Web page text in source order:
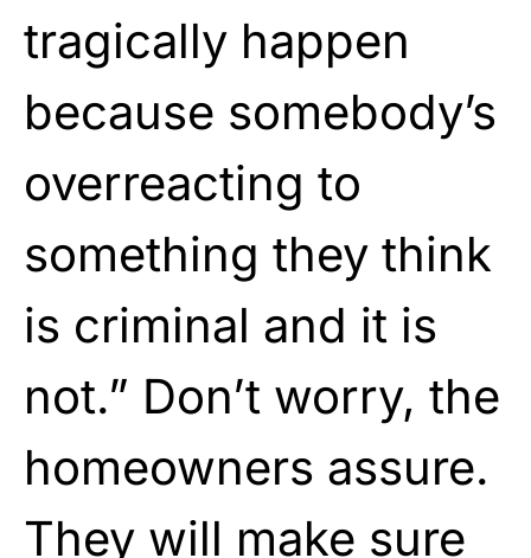
tragically happen
because somebody’s
overreacting to
something they think
is criminal and it is
not.” Don’t worry, the
homeowners assure.
They will make sure